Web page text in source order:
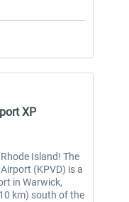
40,62 € *
XP
Island! The
(KPVD) is a
in Warwick,
km) south of the